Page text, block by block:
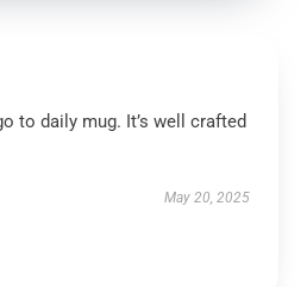
to daily mug. It’s well crafted
May 20, 2025